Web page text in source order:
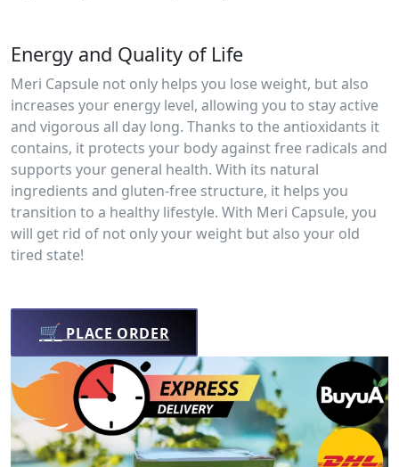
Energy and Quality of Life
Meri Capsule not only helps you lose weight, but also
increases your energy level, allowing you to stay active
and vigorous all day long. Thanks to the antioxidants it
contains, it protects your body against free radicals and
supports your general health. With its natural
ingredients and gluten-free structure, it helps you
transition to a healthy lifestyle. With Meri Capsule, you
will get rid of not only your weight but also your old
tired state!
🛒 PLACE ORDER